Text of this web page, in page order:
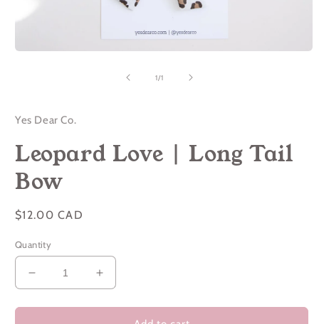
1/of1
Yes Dear Co.
Leopard Love | Long Tail
Bow
Regular
$12.00 CAD
Quantity
Decrease
quantity
for
Increase
quantity
for